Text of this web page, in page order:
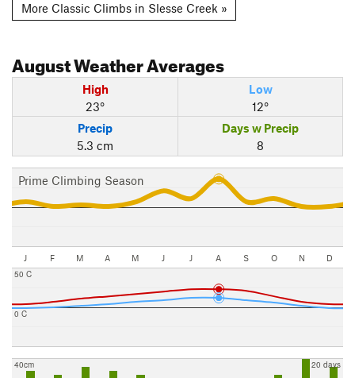
More Classic Climbs in Slesse Creek »
AugustWeather Averages
High
23°
Low
12°
Precip
5.3 cm
Days w Precip
8
Prime Climbing Season
J F M A M J J A S O N D
0 C
50 C
40cm 20 days